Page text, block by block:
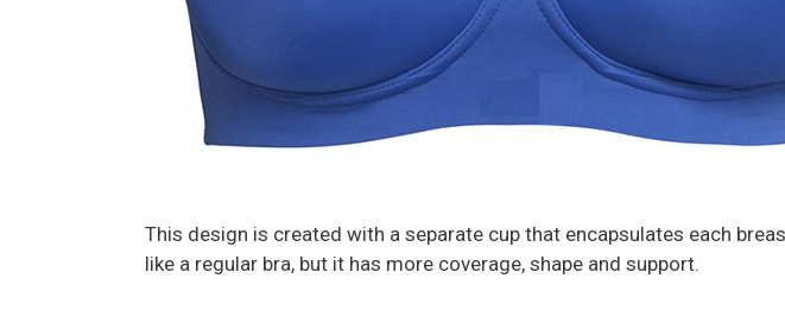
This design is created with a separate cup that encapsulates each
like a regular bra, but it has more coverage, shape and support.